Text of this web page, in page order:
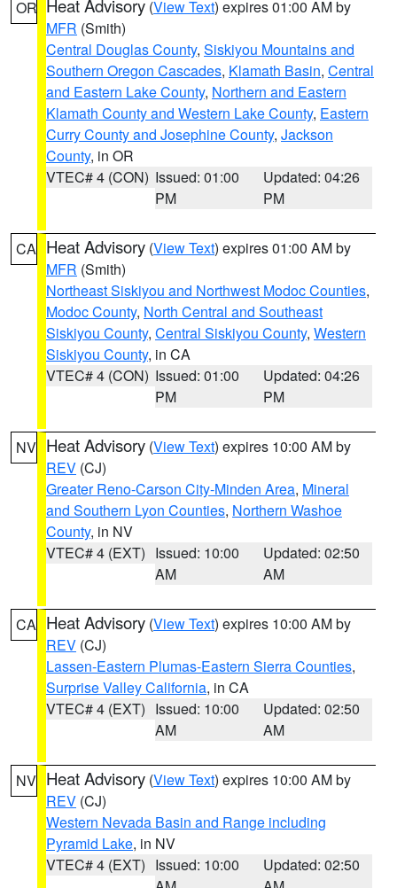
OR Heat Advisory (View Text) expires 01:00 AM by
MFR (Smith)
Central Douglas County, Siskiyou Mountains and
Southern Oregon Cascades, Klamath Basin, Central
and Eastern Lake County, Northern and Eastern
Klamath County and Western Lake County, Eastern
Curry County and Josephine County, Jackson
County, in OR
VTEC# 4 (CON) Issued: 01:00
PM
Updated: 04:26
PM
CA Heat Advisory (View Text) expires 01:00 AM by
MFR (Smith)
Northeast Siskiyou and Northwest Modoc Counties,
Modoc County, North Central and Southeast
Siskiyou County, Central Siskiyou County, Western
Siskiyou County, in CA
VTEC# 4 (CON) Issued: 01:00
PM
Updated: 04:26
PM
NV Heat Advisory (View Text) expires 10:00 AM by
REV (CJ)
Greater Reno-Carson City-Minden Area, Mineral
and Southern Lyon Counties, Northern Washoe
County, in NV
VTEC# 4 (EXT) Issued: 10:00
AM
Updated: 02:50
AM
CA Heat Advisory (View Text) expires 10:00 AM by
REV (CJ)
Lassen-Eastern Plumas-Eastern Sierra Counties,
Surprise Valley California, in CA
VTEC# 4 (EXT) Issued: 10:00
AM
Updated: 02:50
AM
NV Heat Advisory (View Text) expires 10:00 AM by
REV (CJ)
Western Nevada Basin and Range including
Pyramid Lake, in NV
VTEC# 4 (EXT) Issued: 10:00
Updated: 02:50